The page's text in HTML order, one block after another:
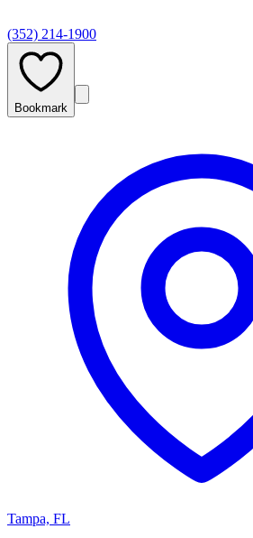
(352) 214-1900
Bookmark
Tampa, FL